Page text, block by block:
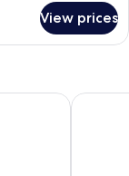
View prices
HOTEL